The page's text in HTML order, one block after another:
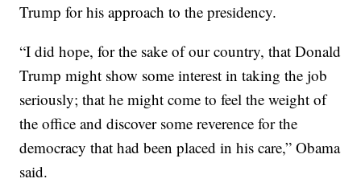
Trump for his approach to the presidency.
“I did hope, for the sake of our country, that Donald
Trump might show some interest in taking the job
seriously; that he might come to feel the weight of
the office and discover some reverence for the
democracy that had been placed in his care,” Obama
said.